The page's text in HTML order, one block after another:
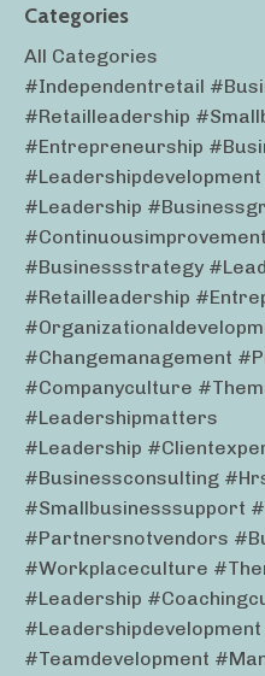
Categories
All Categories
#independentretail
#retailleadership
#entrepreneurship
#leadership
#businessstrategy
#retailleadership
#changemanagement
#companyculture
#leadershipmatters
#leadership
#businessconsulting
#smallbusinesssupport
#partnersnotvendors
#workplaceculture
#leadership
#teamdevelopment